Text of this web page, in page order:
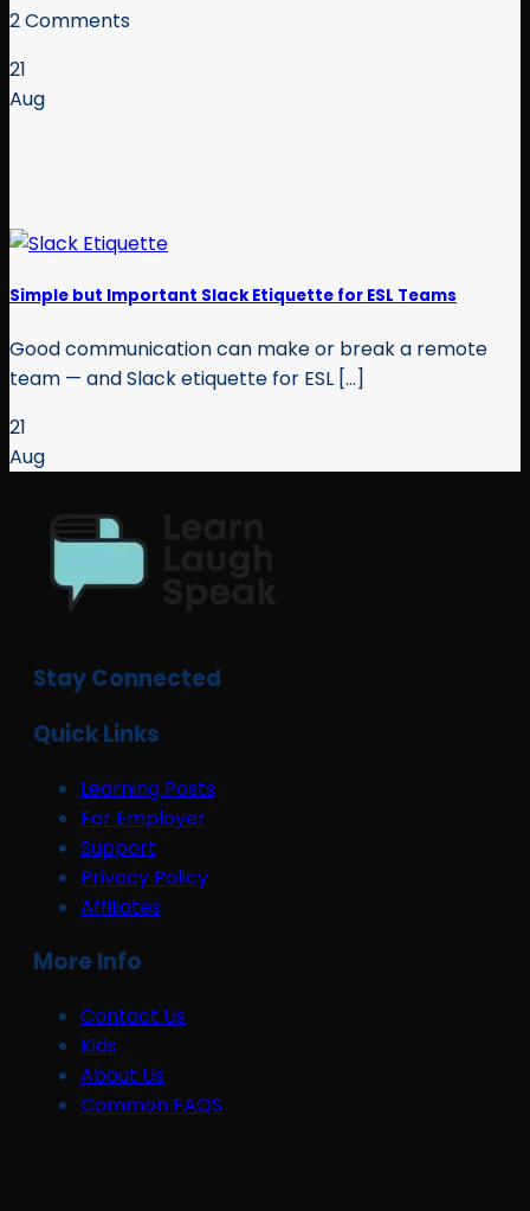
2 Comments
21
Aug
Simple but Important Slack Etiquette for ESL Teams
Good communication can make or break a remote
team — and Slack etiquette for ESL [...]
21
Aug
Stay Connected
Quick Links
Learning Posts
For Employer
Support
Privacy Policy
Affiliates
More Info
Contact Us
Kids
About Us
Common FAQS